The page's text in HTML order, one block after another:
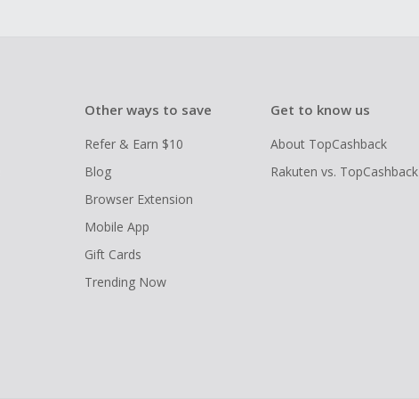
Other ways to save
Refer & Earn $10
Blog
Browser Extension
Mobile App
Gift Cards
Trending Now
Get to know us
About TopCashback
Rakuten vs. TopCashback